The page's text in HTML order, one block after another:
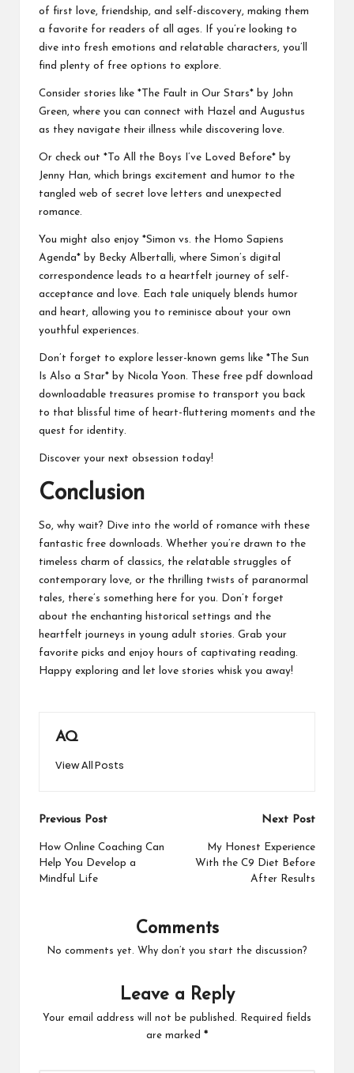
of first love, friendship, and self-discovery, making them
a favorite for readers of all ages. If you’re looking to
dive into fresh emotions and relatable characters, you’ll
find plenty of free options to explore.
Consider stories like *The Fault in Our Stars* by John
Green, where you can connect with Hazel and Augustus
as they navigate their illness while discovering love.
Or check out *To All the Boys I’ve Loved Before* by
Jenny Han, which brings excitement and humor to the
tangled web of secret love letters and unexpected
romance.
You might also enjoy *Simon vs. the Homo Sapiens
Agenda* by Becky Albertalli, where Simon’s digital
correspondence leads to a heartfelt journey of self-
acceptance and love. Each tale uniquely blends humor
and heart, allowing you to reminisce about your own
youthful experiences.
Don’t forget to explore lesser-known gems like *The Sun
Is Also a Star* by Nicola Yoon. These free pdf download
downloadable treasures promise to transport you back
to that blissful time of heart-fluttering moments and the
quest for identity.
Discover your next obsession today!
Conclusion
So, why wait? Dive into the world of romance with these
fantastic free downloads. Whether you’re drawn to the
timeless charm of classics, the relatable struggles of
contemporary love, or the thrilling twists of paranormal
tales, there’s something here for you. Don’t forget
about the enchanting historical settings and the
heartfelt journeys in young adult stories. Grab your
favorite picks and enjoy hours of captivating reading.
Happy exploring and let love stories whisk you away!
AQ
View All Posts
Post
navigation
Previous Post
How Online Coaching Can
Help You Develop a
Mindful Life
Next Post
My Honest Experience
With the C9 Diet Before
After Results
Comments
No comments yet. Why don’t you start the discussion?
Leave a Reply
Your email address will not be published.
Required fields
are marked *